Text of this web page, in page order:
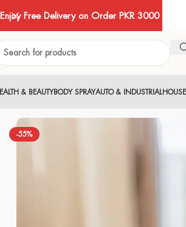
& BEAUTYBODY SPRAYAUTO & INDUSTRIAL
-55%
Enjoy Free Delivery on Order PKR 3000